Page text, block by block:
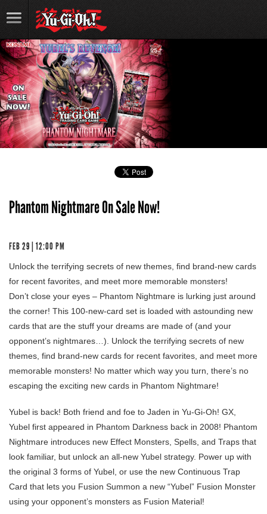
Phantom Nightmare On Sale Now!
FEB 29 | 12:00 PM
Unlock the terrifying secrets of new themes, find brand-new cards
for recent favorites, and meet more memorable monsters!
Don’t close your eyes – Phantom Nightmare is lurking just around
the corner! This 100-new-card set is loaded with astounding new
cards that are the stuff your dreams are made of (and your
opponent’s nightmares…). Unlock the terrifying secrets of new
themes, find brand-new cards for recent favorites, and meet more
memorable monsters! No matter which way you turn, there’s no
escaping the exciting new cards in Phantom Nightmare!
Yubel is back! Both friend and foe to Jaden in Yu-Gi-Oh! GX,
Yubel first appeared in Phantom Darkness back in 2008! Phantom
Nightmare introduces new Effect Monsters, Spells, and Traps that
look familiar, but unlock an all-new Yubel strategy. Power up with
the original 3 forms of Yubel, or use the new Continuous Trap
Card that lets you Fusion Summon a new “Yubel” Fusion Monster
using your opponent’s monsters as Fusion Material!